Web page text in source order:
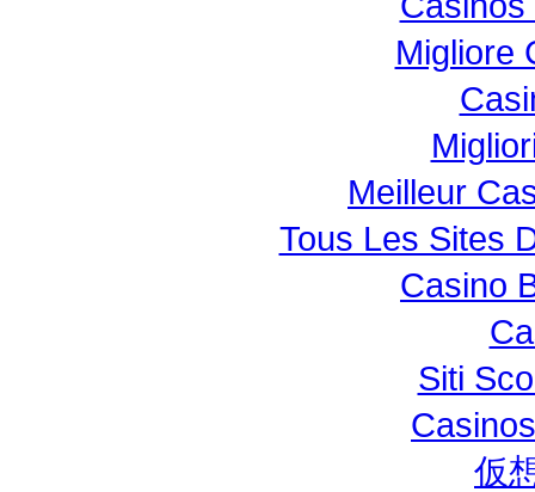
Migliore
Meilleur
Tous Les Sites
Casino
Siti
仮